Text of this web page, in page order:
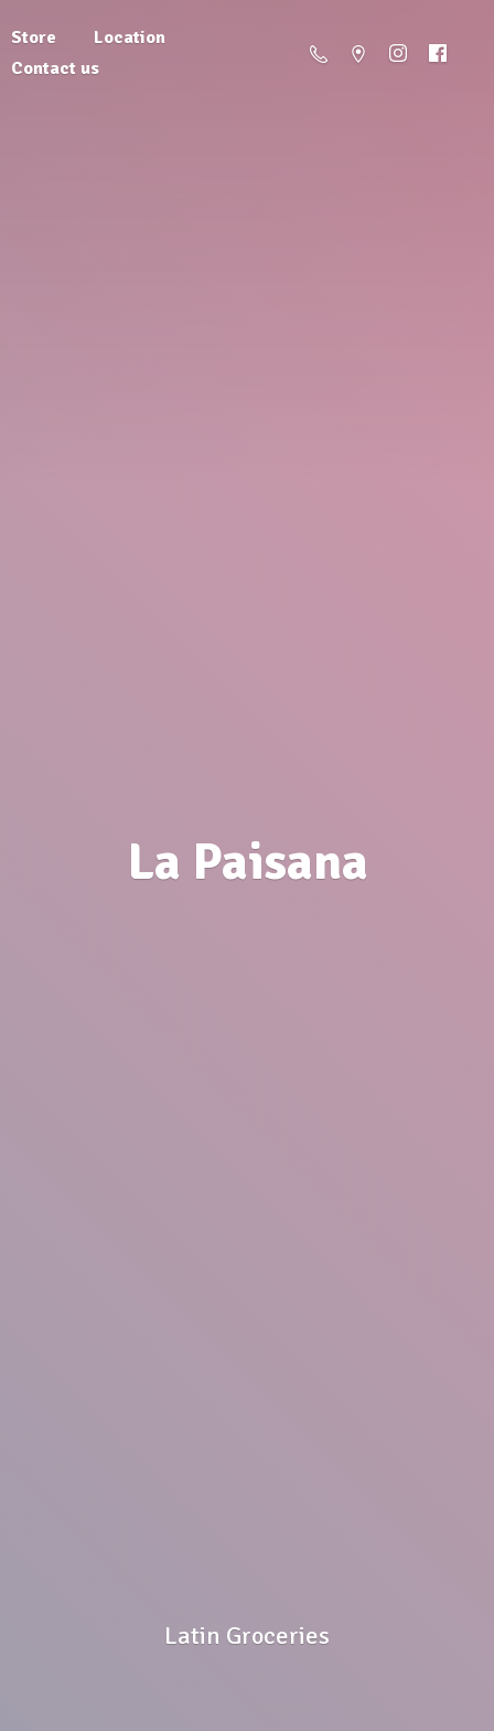
Store
Location
Contact us
La Paisana
Latin Groceries